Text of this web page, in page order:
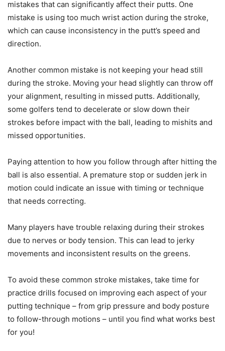
mistakes that can significantly affect their putts. One
mistake is using too much wrist action during the stroke,
which can cause inconsistency in the putt’s speed and
direction.
Another common mistake is not keeping your head still
during the stroke. Moving your head slightly can throw off
your alignment, resulting in missed putts. Additionally,
some golfers tend to decelerate or slow down their
strokes before impact with the ball, leading to mishits and
missed opportunities.
Paying attention to how you follow through after hitting the
ball is also essential. A premature stop or sudden jerk in
motion could indicate an issue with timing or technique
that needs correcting.
Many players have trouble relaxing during their strokes
due to nerves or body tension. This can lead to jerky
movements and inconsistent results on the greens.
To avoid these common stroke mistakes, take time for
practice drills focused on improving each aspect of your
putting technique – from grip pressure and body posture
to follow-through motions – until you find what works best
for you!